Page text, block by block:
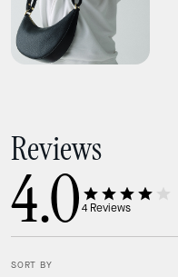
Reviews
4.04 Reviews
SORT BY